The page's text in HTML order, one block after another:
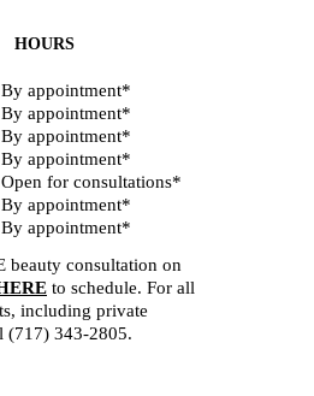
HOURS
By appointment*
By appointment*
By appointment*
By appointment*
Open for consultations*
By appointment*
By appointment*
beauty consultation on
to schedule. For all
including private
(717) 343-2805.